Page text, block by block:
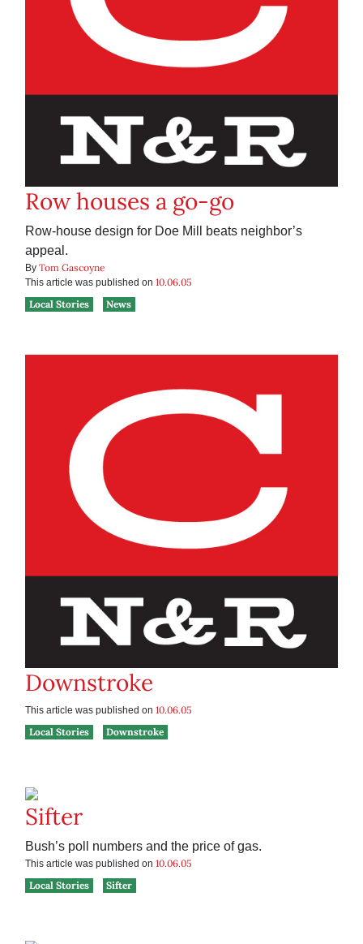
Row houses a go-go
Row-house design for Doe Mill beats neighbor’s
appeal.
By Tom Gascoyne
This article was published on 10.06.05
Local Stories
News
Downstroke
This article was published on 10.06.05
Local Stories
Downstroke
Sifter
Bush’s poll numbers and the price of gas.
This article was published on 10.06.05
Local Stories
Sifter